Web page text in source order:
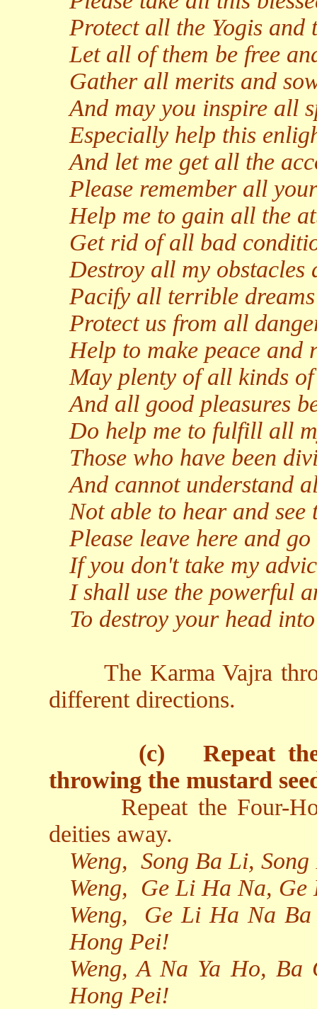
Protect all the Yogis and
Let all of them be free
Gather all merits and
And may you inspire all
Especially help this
And let me get all the
Please remember all
Help me to gain all the
Get rid of all bad
Destroy all my obstacles
Pacify all terrible
Protect us from all
Help to make peace
May plenty of all kinds
And all good pleasures
Do help me to fulfill all
Those who have been
And cannot understand
Not able to hear and see
Please leave here and
If you don't take my
I shall use the powerful
To destroy your head
The Karma Vajra
different directions.
(c)
Repeat
throwing the mustard
Repeat the Four-
deities away.
Weng, Song Ba Li,
Weng, Ge Li Ha Na,
Weng,
Ge Li Ha Na
Hong Pei!
Weng, A Na Ya Ho, Ba
Hong Pei!